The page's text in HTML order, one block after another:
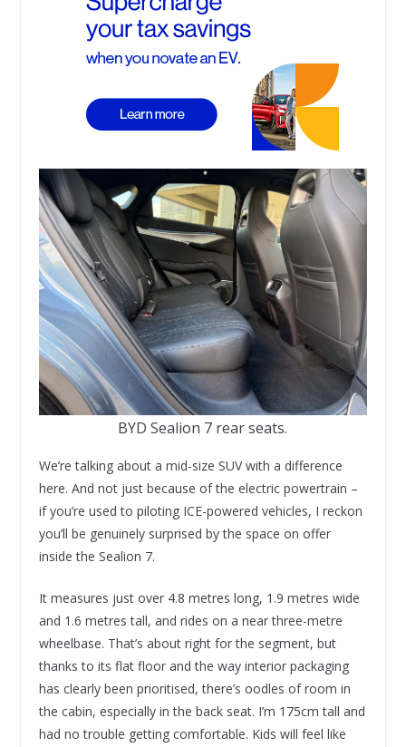
BYD Sealion 7 rear seats.
We’re talking about a mid-size SUV with a difference
here. And not just because of the electric powertrain –
if you’re used to piloting ICE-powered vehicles, I reckon
you’ll be genuinely surprised by the space on offer
inside the Sealion 7.
It measures just over 4.8 metres long, 1.9 metres wide
and 1.6 metres tall, and rides on a near three-metre
wheelbase. That’s about right for the segment, but
thanks to its flat floor and the way interior packaging
has clearly been prioritised, there’s oodles of room in
the cabin, especially in the back seat. I’m 175cm tall and
had no trouble getting comfortable. Kids will feel like